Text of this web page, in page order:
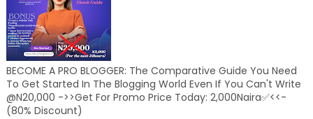
BECOME A PRO BLOGGER: The Comparative Guide You Need
To Get Started In The Blogging World Even If You Can't Write
@N20,000 ->>Get For Promo Price Today: 2,000Naira✅<<-
(80% Discount)